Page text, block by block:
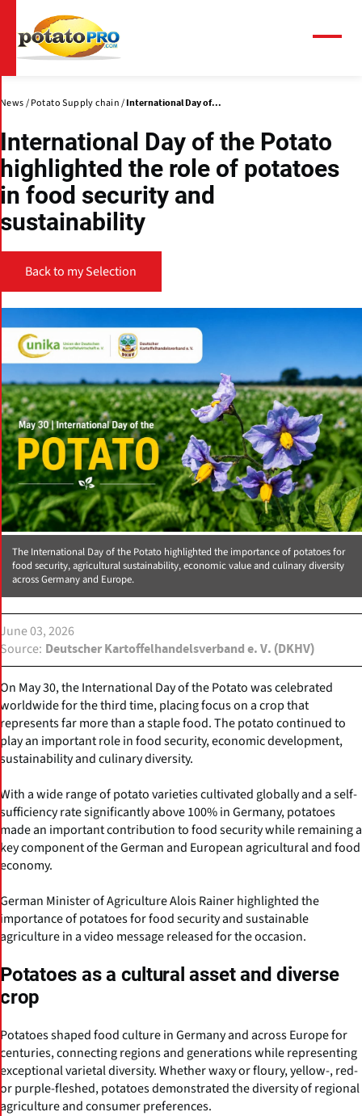
main
content
News Potato Supply chain International Day of...
International Day of the Potato
highlighted the role of potatoes
in food security and
sustainability
Back to my Selection
The International Day of the Potato highlighted the importance of potatoes for
food security, agricultural sustainability, economic value and culinary diversity
across Germany and Europe.
June 03, 2026
Source
Deutscher Kartoffelhandelsverband e. V. (DKHV)
On May 30, the International Day of the Potato was celebrated
worldwide for the third time, placing focus on a crop that
represents far more than a staple food. The potato continued to
play an important role in food security, economic development,
sustainability and culinary diversity.
With a wide range of potato varieties cultivated globally and a self-
sufficiency rate significantly above 100% in Germany, potatoes
made an important contribution to food security while remaining a
key component of the German and European agricultural and food
economy.
German Minister of Agriculture Alois Rainer highlighted the
importance of potatoes for food security and sustainable
agriculture in a video message released for the occasion.
Potatoes as a cultural asset and diverse
crop
Potatoes shaped food culture in Germany and across Europe for
centuries, connecting regions and generations while representing
exceptional varietal diversity. Whether waxy or floury, yellow-, red-
or purple-fleshed, potatoes demonstrated the diversity of regional
agriculture and consumer preferences.